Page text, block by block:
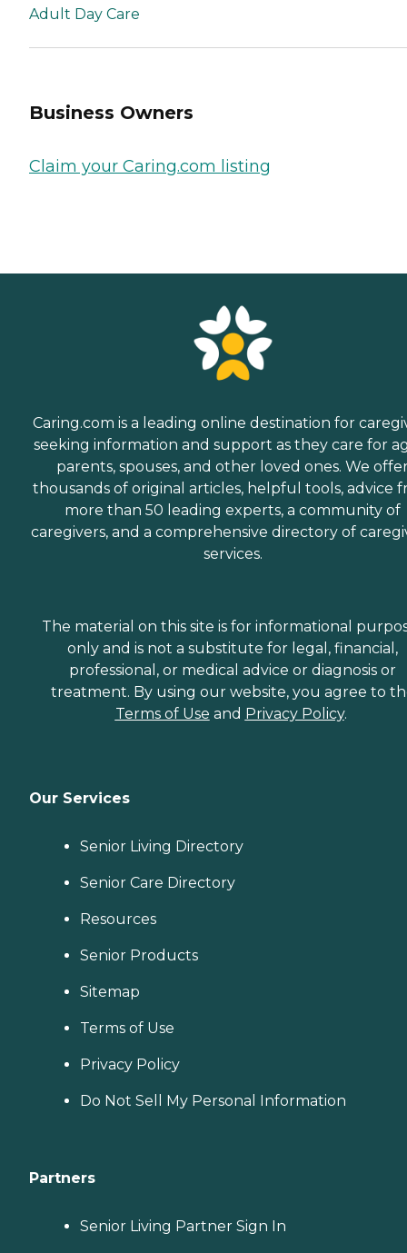
Adult Day Care
Business Owners
Claim your Caring.com listing
Caring.com is a leading online destination for
seeking information and support as they care for
parents, spouses, and other loved ones. We
thousands of original articles, helpful tools, advice
more than 50 leading experts, a community of
caregivers, and a comprehensive directory of
services.
The material on this site is for informational
only and is not a substitute for legal, financial,
professional, or medical advice or diagnosis or
treatment. By using our website, you agree to
Terms of Use and Privacy Policy.
Our Services
Senior Living Directory
Senior Care Directory
Resources
Senior Products
Sitemap
Terms of Use
Privacy Policy
Do Not Sell My Personal Information
Partners
Senior Living Partner Sign In